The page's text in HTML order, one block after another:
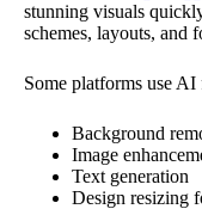
stunning visuals
schemes, layouts, and
Some platforms use AI
Background
Image
Text generation
Design resizing